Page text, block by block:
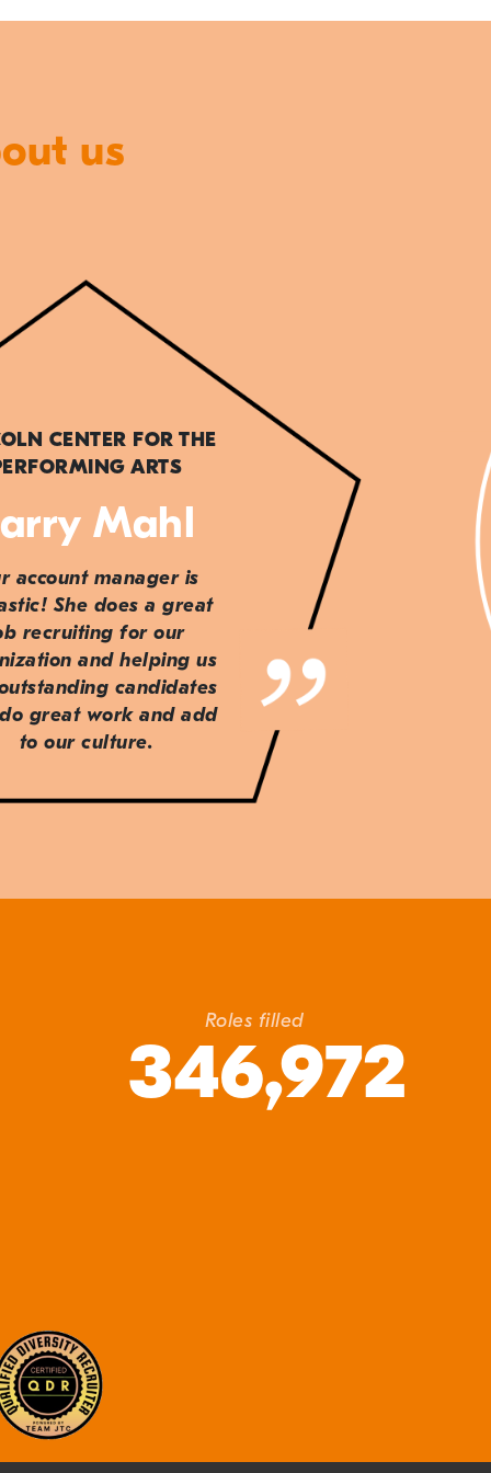
us
CENTER FOR THE
ARTS
Mahl
account manager is
She does a great
recruiting for our
and helping us
candidates
great work and add
to our culture.
Roles filled
346,972